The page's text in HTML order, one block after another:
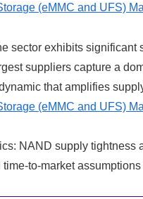
(eMMC and UFS)
sector exhibits
suppliers capture a
that amplifies
(eMMC and UFS)
NAND supply
to-market